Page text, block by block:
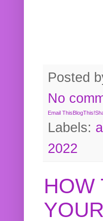
Posted
No
Email ThisBlogThis!
Labels:
2022
HOW